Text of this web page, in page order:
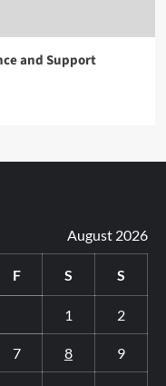
and Support
August 2026
F S S
1 2
7 8 9